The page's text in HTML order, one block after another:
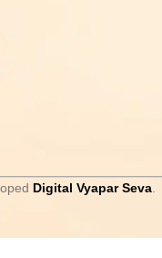
Digital Vyapar Seva.